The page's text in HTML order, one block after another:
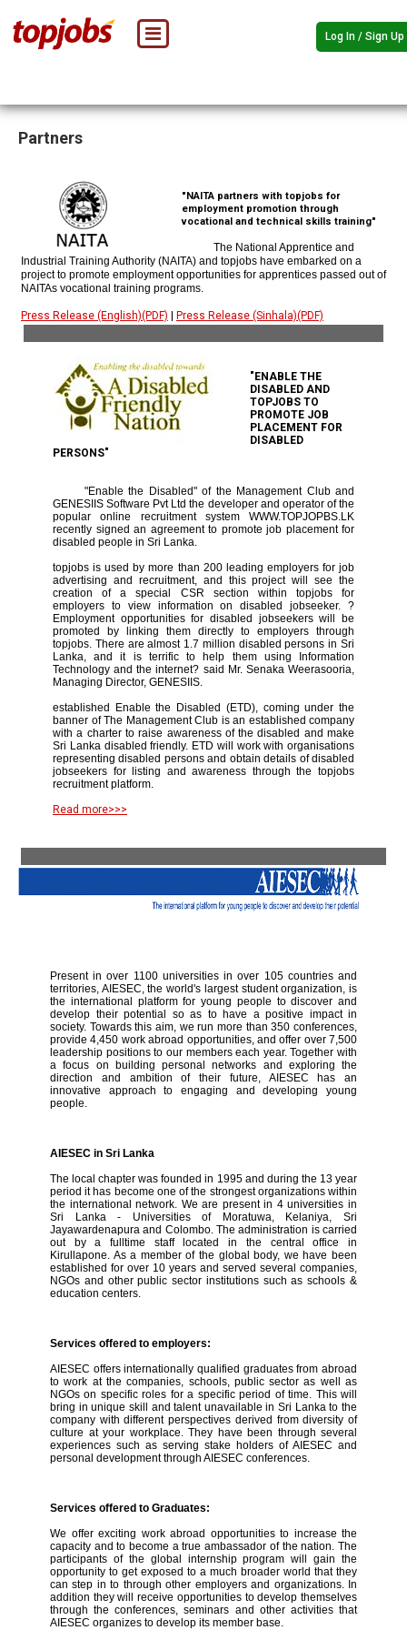
Log In / Sign Up
Partners
"NAITA partners with topjobs for
employment promotion through
vocational and technical skills training"
The National Apprentice and
Industrial Training Authority (NAITA) and topjobs have embarked on a
project to promote employment opportunities for apprentices passed out of
NAITAs vocational training programs.
Press Release (English)(PDF) Press Release (Sinhala)(PDF)
"ENABLE THE
DISABLED AND
TOPJOBS TO
PROMOTE JOB
PLACEMENT FOR
DISABLED
PERSONS"
"Enable the Disabled" of the Management Club and
GENESIIS Software Pvt Ltd the developer and operator of the
popular online recruitment system WWW.TOPJOPBS.LK
recently signed an agreement to promote job placement for
disabled people in Sri Lanka.
topjobs is used by more than 200 leading employers for job
advertising and recruitment, and this project will see the
creation of a special CSR section within topjobs for
employers to view information on disabled jobseeker. ?
Employment opportunities for disabled jobseekers will be
promoted by linking them directly to employers through
topjobs. There are almost 1.7 million disabled persons in Sri
Lanka, and it is terrific to help them using Information
Technology and the internet? said Mr. Senaka Weerasooria,
Managing Director, GENESIIS.
established Enable the Disabled (ETD), coming under the
banner of The Management Club is an established company
with a charter to raise awareness of the disabled and make
Sri Lanka disabled friendly. ETD will work with organisations
representing disabled persons and obtain details of disabled
jobseekers for listing and awareness through the topjobs
recruitment platform.
Read more>>>
Present in over 1100 universities in over 105 countries and
territories, AIESEC, the world's largest student organization, is
the international platform for young people to discover and
develop their potential so as to have a positive impact in
society. Towards this aim, we run more than 350 conferences,
provide 4,450 work abroad opportunities, and offer over 7,500
leadership positions to our members each year. Together with
a focus on building personal networks and exploring the
direction and ambition of their future, AIESEC has an
innovative approach to engaging and developing young
people.
AIESEC in Sri Lanka
The local chapter was founded in 1995 and during the 13 year
period it has become one of the strongest organizations within
the international network. We are present in 4 universities in
Sri Lanka - Universities of Moratuwa, Kelaniya, Sri
Jayawardenapura and Colombo. The administration is carried
out by a fulltime staff located in the central office in
Kirullapone. As a member of the global body, we have been
established for over 10 years and served several companies,
NGOs and other public sector institutions such as schools &
education centers.
Services offered to employers:
AIESEC offers internationally qualified graduates from abroad
to work at the companies, schools, public sector as well as
NGOs on specific roles for a specific period of time. This will
bring in unique skill and talent unavailable in Sri Lanka to the
company with different perspectives derived from diversity of
culture at your workplace. They have been through several
experiences such as serving stake holders of AIESEC and
personal development through AIESEC conferences.
Services offered to Graduates:
We offer exciting work abroad opportunities to increase the
capacity and to become a true ambassador of the nation. The
participants of the global internship program will gain the
opportunity to get exposed to a much broader world that they
can step in to through other employers and organizations. In
addition they will receive opportunities to develop themselves
through the conferences, seminars and other activities that
AIESEC organizes to develop its member base.